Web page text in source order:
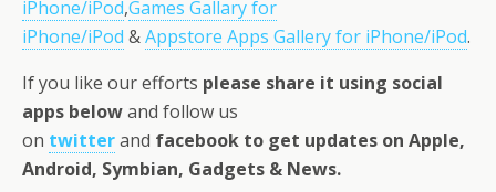
iPhone/iPod,Games Gallary for
iPhone/iPod &Appstore Apps Gallery for iPhone/iPod.
If you like our efforts please share it using social
apps belowand follow us
on twitterand facebook to get updates on Apple,
Android, Symbian, Gadgets & News.